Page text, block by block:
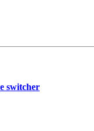
switcher